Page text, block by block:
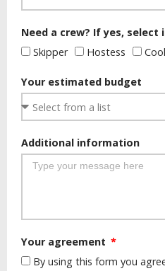
Need a crew? If yes, select
Skipper
Hostess
Your estimated budget
Additional information
Your agreement
By using this form you